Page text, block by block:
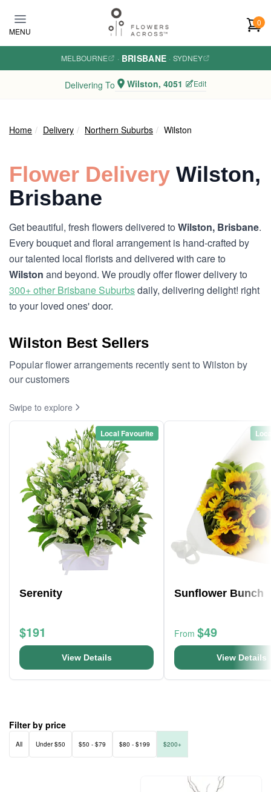
MENU
0
MELBOURNE · BRISBANE · SYDNEY
Delivering To Wilston, 4051 Edit
Home Delivery Northern Suburbs Wilston
Flower Delivery Wilston,
Brisbane
Get beautiful, fresh flowers delivered toWilston, Brisbane.
Every bouquet and floral arrangement is hand-crafted by
our talented local florists and delivered with care to
Wilston and beyond. We proudly offer flower delivery to
300+ other Brisbane Suburbsdaily, delivering delight! right
to your loved ones' door.
Wilston Best Sellers
Popular flower arrangements recently sent to Wilston by
our customers
Swipe to explore
Local Favourite
Serenity
$191
View Details
Sunflower Bunch
From $49
View Details
Filter by price
All Under $50 $50 - $79 $80 - $199 $200+